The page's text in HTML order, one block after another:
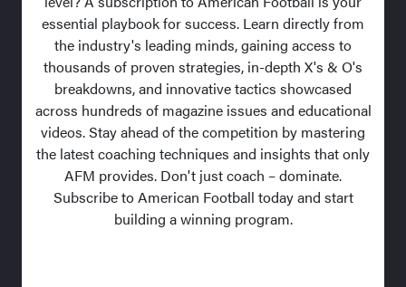
essential playbook for success. Learn directly from
the industry's leading minds, gaining access to
thousands of proven strategies, in-depth X's & O's
breakdowns, and innovative tactics showcased
across hundreds of magazine issues and educational
videos. Stay ahead of the competition by mastering
the latest coaching techniques and insights that only
AFM provides. Don't just coach – dominate.
Subscribe to American Football today and start
building a winning program.